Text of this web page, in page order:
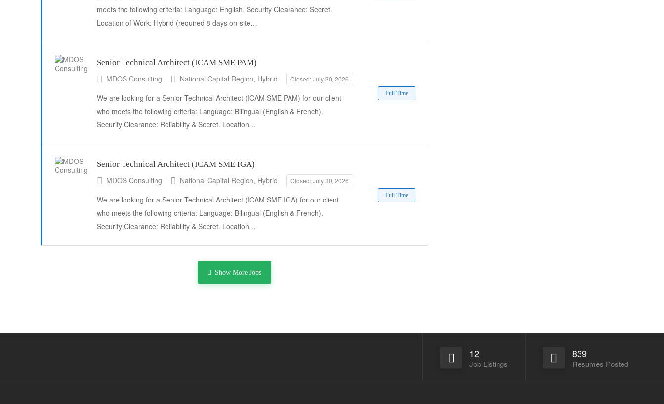
meets the following criteria: Language: English. Security Clearance: Secret.
Location of Work: Hybrid (required 8 days on-site…
Senior Technical Architect (ICAM SME PAM)
Full Time
MDOS Consulting National Capital Region, Hybrid Closed: July 30, 2026
We are looking for a Senior Technical Architect (ICAM SME PAM) for our client
who meets the following criteria: Language: Bilingual (English & French).
Security Clearance: Reliability & Secret. Location…
Senior Technical Architect (ICAM SME IGA)
Full Time
MDOS Consulting National Capital Region, Hybrid Closed: July 30, 2026
We are looking for a Senior Technical Architect (ICAM SME IGA) for our client
who meets the following criteria: Language: Bilingual (English & French).
Security Clearance: Reliability & Secret. Location…
Show More Jobs
12
Job Listings
839
Resumes Posted